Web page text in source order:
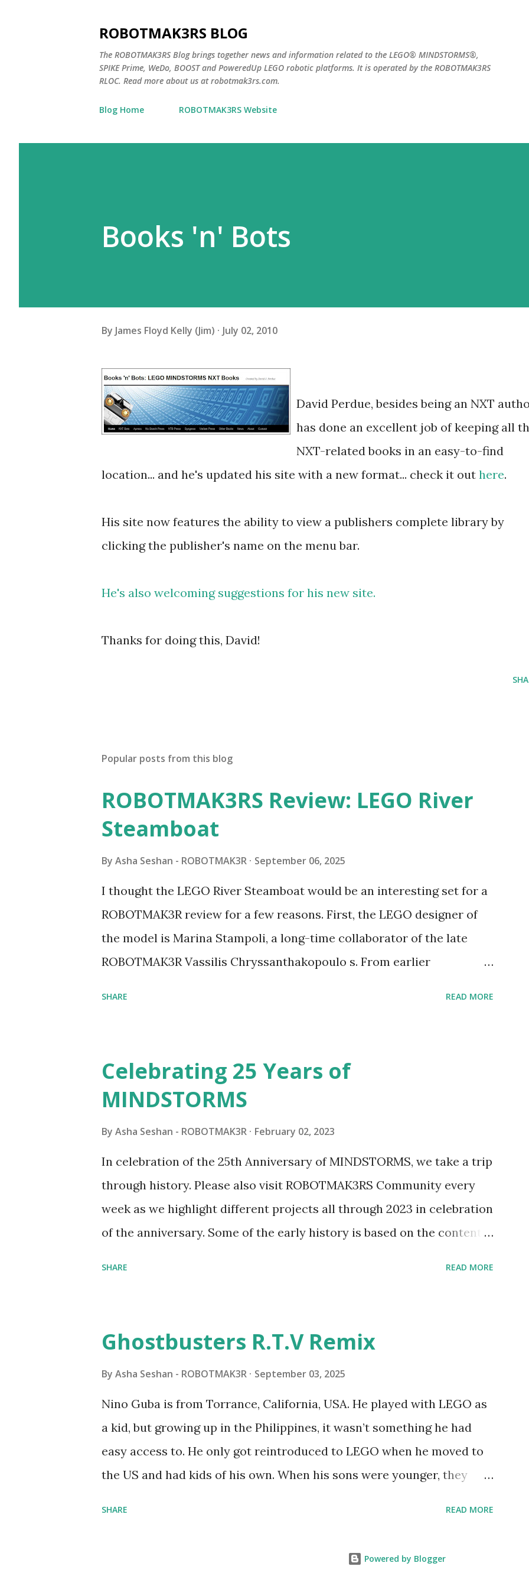
ROBOTMAK3RS BLOG
The ROBOTMAK3RS Blog brings together news and information related to the LEGO® MINDSTORMS®,
SPIKE Prime, WeDo, BOOST and PoweredUp LEGO robotic platforms. It is operated by the ROBOTMAK3RS
RLOC. Read more about us at robotmak3rs.com.
Blog Home ROBOTMAK3RS Website
Books 'n' Bots
By James Floyd Kelly (Jim) July 02, 2010
David Perdue, besides being an NXT
has done an excellent job of keeping all
NXT-related books in an easy-to-find
location... and he's updated his site with a new format... check it out here.
His site now features the ability to view a publishers complete library by
clicking the publisher's name on the menu bar.
He's also welcoming suggestions for his new site.
Thanks for doing this, David!
Popular posts from this blog
ROBOTMAK3RS Review: LEGO River
Steamboat
By Asha Seshan - ROBOTMAK3R September 06, 2025
I thought the LEGO River Steamboat would be an interesting set for a
ROBOTMAK3R review for a few reasons. First, the LEGO designer of
the model is Marina Stampoli, a long-time collaborator of the late
ROBOTMAK3R Vassilis Chryssanthakopoulo s. From earlier
Board (41839), and Red London Telephone Box (21347). Second,
watching Marina's reveal video and reading her designer interview
made this set even more tempting to build. The gearing mechanisms
SHARE READ MORE
Celebrating 25 Years of
MINDSTORMS
By Asha Seshan - ROBOTMAK3R February 02, 2023
In celebration of the 25th Anniversary of MINDSTORMS, we take a trip
through history. Please also visit ROBOTMAK3RS Community every
week as we highlight different projects all through 2023 in celebration
of the anniversary. Some of the early history is based on the content
Seymour Papert demonstrated how children could control robot
"turtles" using LOGO, a programming language he developed. 1988 -
The collaboration between MIT and LEGO resulted in LEGO TC Logo
in 1988, which allowed students to control LEGO models using
computer commands. The video shows Papert demonstrating TC
Logo. 1990 - LEGO TC Logo was hampered since the robots you built
SHARE READ MORE
Ghostbusters R.T.V Remix
By Asha Seshan - ROBOTMAK3R September 03, 2025
Nino Guba is from Torrance, California, USA. He played with LEGO as
a kid, but growing up in the Philippines, it wasn’t something he had
easy access to. He only got reintroduced to LEGO when he moved to
the US and had kids of his own. When his sons were younger, they
he could quickly prototype them. That’s when he discovered LEGO
SHARE READ MORE
Powered by Blogger